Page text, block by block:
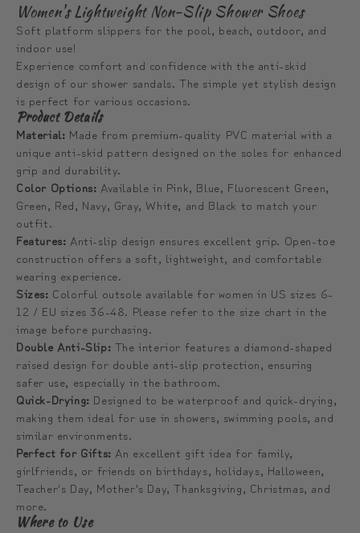
나
리
슬
리
퍼
나
리
슬
리
퍼
Women's Lightweight Non-Slip Shower Shoes
Soft platform slippers for the pool, beach, outdoor, and
indoor use!
Experience comfort and confidence with the anti-skid
design of our shower sandals. The simple yet stylish design
is perfect for various occasions.
Product Details
Material: Made from premium-quality PVC material with a
unique anti-skid pattern designed on the soles for enhanced
grip and durability.
Color Options: Available in Pink, Blue, Fluorescent Green,
Green, Red, Navy, Gray, White, and Black to match your
outfit.
Features: Anti-slip design ensures excellent grip. Open-toe
construction offers a soft, lightweight, and comfortable
wearing experience.
Sizes: Colorful outsole available for women in US sizes 6-
12 / EU sizes 36-48. Please refer to the size chart in the
image before purchasing.
Double Anti-Slip: The interior features a diamond-shaped
raised design for double anti-slip protection, ensuring
safer use, especially in the bathroom.
Quick-Drying: Designed to be waterproof and quick-drying,
making them ideal for use in showers, swimming pools, and
similar environments.
Perfect for Gifts: An excellent gift idea for family,
girlfriends, or friends on birthdays, holidays, Halloween,
Teacher's Day, Mother's Day, Thanksgiving, Christmas, and
more.
Where to Use